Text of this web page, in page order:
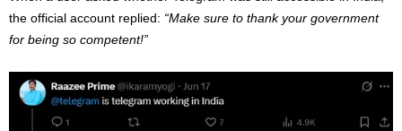
the official account replied: “Make sure to thank your government
for being so competent!”